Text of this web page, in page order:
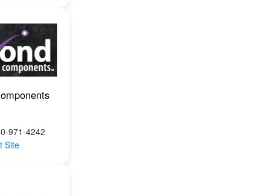
971-4242
Site